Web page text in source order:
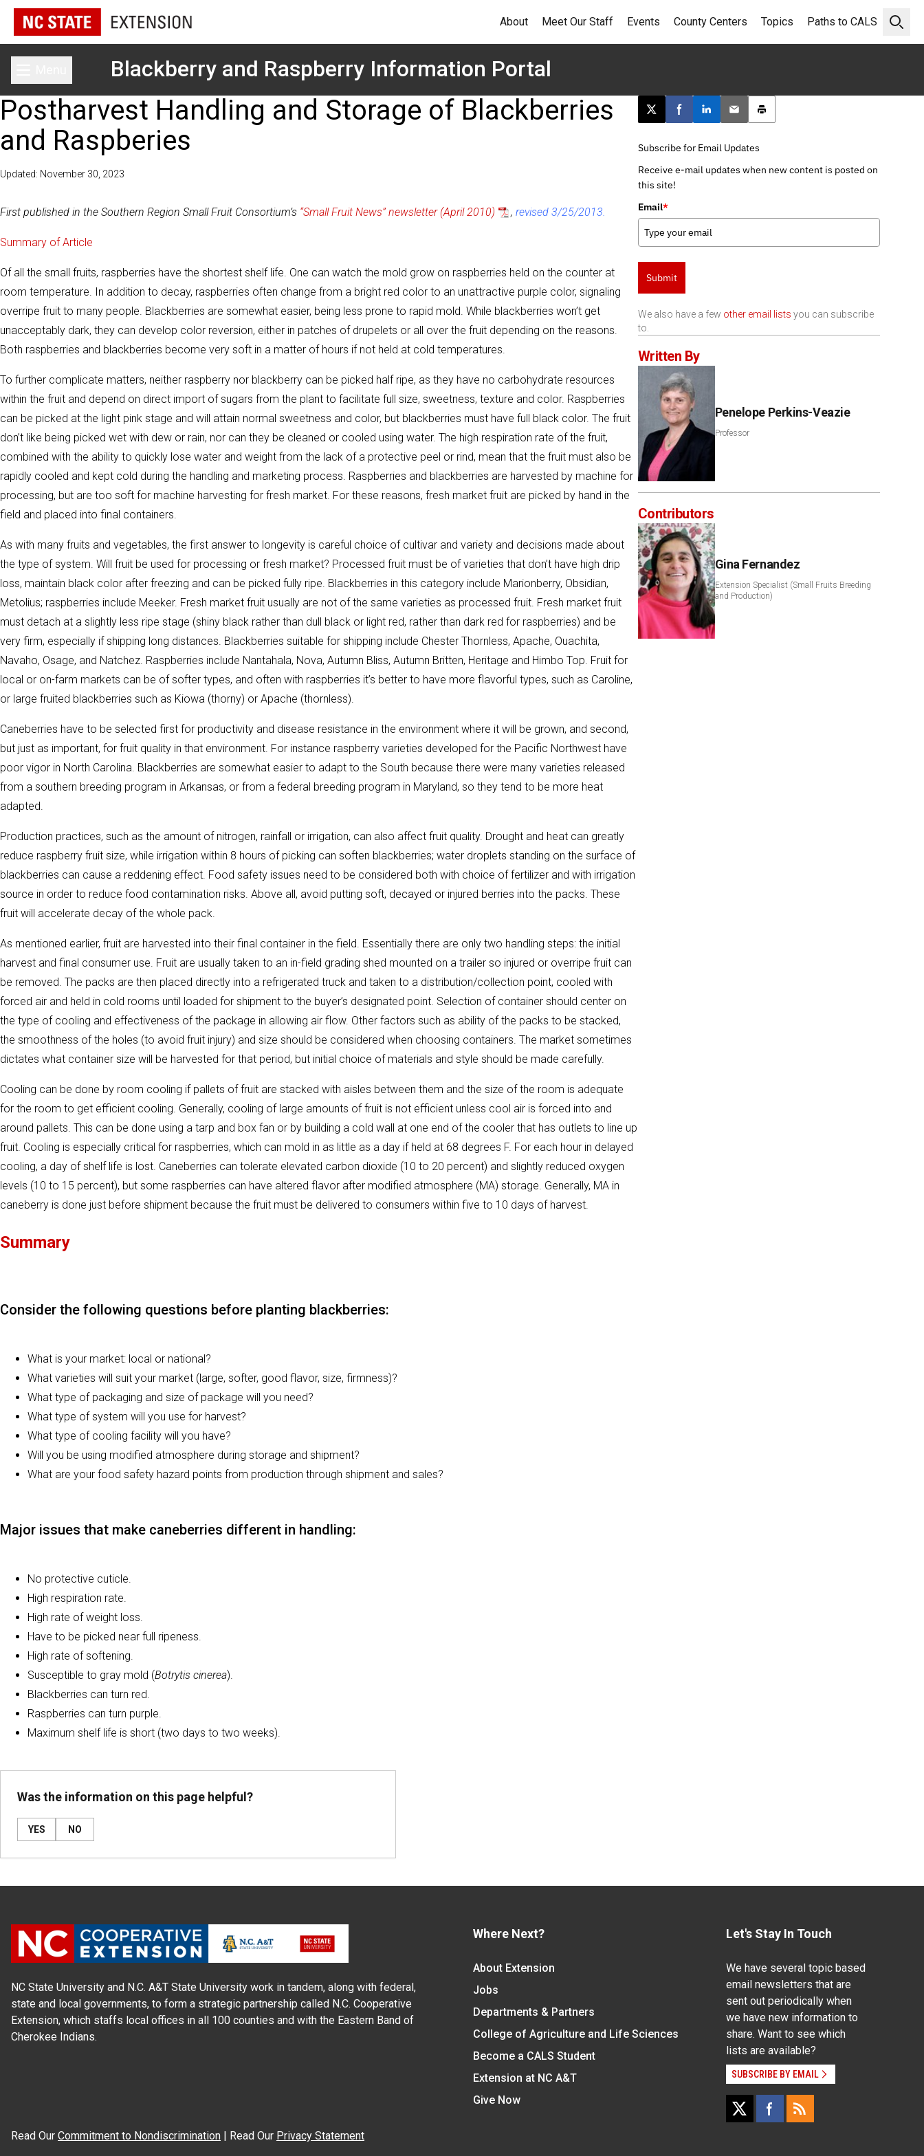
Open
About Meet Our Staff Events County Centers Topics Paths to CALS
Toggle main menuBlackberry and Raspberry Information Portal
Postharvest Handling and Storage of Blackberries
and Raspberies
Updated: November 30, 2023
First published in the Southern Region Small Fruit Consortium’s “Small Fruit News” newsletter (April 2010) , revised 3/25/2013.
Summary of Article
Of all the small fruits, raspberries have the shortest shelf life. One can watch the mold grow on raspberries held on the counter at
room temperature. In addition to decay, raspberries often change from a bright red color to an unattractive purple color, signaling
overripe fruit to many people. Blackberries are somewhat easier, being less prone to rapid mold. While blackberries won’t get
unacceptably dark, they can develop color reversion, either in patches of drupelets or all over the fruit depending on the reasons.
Both raspberries and blackberries become very soft in a matter of hours if not held at cold temperatures.
To further complicate matters, neither raspberry nor blackberry can be picked half ripe, as they have no carbohydrate resources
within the fruit and depend on direct import of sugars from the plant to facilitate full size, sweetness, texture and color. Raspberries
can be picked at the light pink stage and will attain normal sweetness and color, but blackberries must have full black color. The fruit
don’t like being picked wet with dew or rain, nor can they be cleaned or cooled using water. The high respiration rate of the fruit,
combined with the ability to quickly lose water and weight from the lack of a protective peel or rind, mean that the fruit must also be
rapidly cooled and kept cold during the handling and marketing process. Raspberries and blackberries are harvested by machine for
processing, but are too soft for machine harvesting for fresh market. For these reasons, fresh market fruit are picked by hand in the
field and placed into final containers.
As with many fruits and vegetables, the first answer to longevity is careful choice of cultivar and variety and decisions made about
the type of system. Will fruit be used for processing or fresh market? Processed fruit must be of varieties that don’t have high drip
loss, maintain black color after freezing and can be picked fully ripe. Blackberries in this category include Marionberry, Obsidian,
Metolius; raspberries include Meeker. Fresh market fruit usually are not of the same varieties as processed fruit. Fresh market fruit
must detach at a slightly less ripe stage (shiny black rather than dull black or light red, rather than dark red for raspberries) and be
very firm, especially if shipping long distances. Blackberries suitable for shipping include Chester Thornless, Apache, Ouachita,
Navaho, Osage, and Natchez. Raspberries include Nantahala, Nova, Autumn Bliss, Autumn Britten, Heritage and Himbo Top. Fruit for
local or on-farm markets can be of softer types, and often with raspberries it’s better to have more flavorful types, such as Caroline,
or large fruited blackberries such as Kiowa (thorny) or Apache (thornless).
Caneberries have to be selected first for productivity and disease resistance in the environment where it will be grown, and second,
but just as important, for fruit quality in that environment. For instance raspberry varieties developed for the Pacific Northwest have
poor vigor in North Carolina. Blackberries are somewhat easier to adapt to the South because there were many varieties released
from a southern breeding program in Arkansas, or from a federal breeding program in Maryland, so they tend to be more heat
adapted.
Production practices, such as the amount of nitrogen, rainfall or irrigation, can also affect fruit quality. Drought and heat can greatly
reduce raspberry fruit size, while irrigation within 8 hours of picking can soften blackberries; water droplets standing on the surface of
blackberries can cause a reddening effect. Food safety issues need to be considered both with choice of fertilizer and with irrigation
source in order to reduce food contamination risks. Above all, avoid putting soft, decayed or injured berries into the packs. These
fruit will accelerate decay of the whole pack.
As mentioned earlier, fruit are harvested into their final container in the field. Essentially there are only two handling steps: the initial
harvest and final consumer use. Fruit are usually taken to an in-field grading shed mounted on a trailer so injured or overripe fruit can
be removed. The packs are then placed directly into a refrigerated truck and taken to a distribution/collection point, cooled with
forced air and held in cold rooms until loaded for shipment to the buyer’s designated point. Selection of container should center on
the type of cooling and effectiveness of the package in allowing air flow. Other factors such as ability of the packs to be stacked,
the smoothness of the holes (to avoid fruit injury) and size should be considered when choosing containers. The market sometimes
dictates what container size will be harvested for that period, but initial choice of materials and style should be made carefully.
Cooling can be done by room cooling if pallets of fruit are stacked with aisles between them and the size of the room is adequate
for the room to get efficient cooling. Generally, cooling of large amounts of fruit is not efficient unless cool air is forced into and
around pallets. This can be done using a tarp and box fan or by building a cold wall at one end of the cooler that has outlets to line up
fruit. Cooling is especially critical for raspberries, which can mold in as little as a day if held at 68 degrees F. For each hour in delayed
cooling, a day of shelf life is lost. Caneberries can tolerate elevated carbon dioxide (10 to 20 percent) and slightly reduced oxygen
levels (10 to 15 percent), but some raspberries can have altered flavor after modified atmosphere (MA) storage. Generally, MA in
caneberry is done just before shipment because the fruit must be delivered to consumers within five to 10 days of harvest.
Summary
Consider the following questions before planting blackberries:
What is your market: local or national?
What varieties will suit your market (large, softer, good flavor, size, firmness)?
What type of packaging and size of package will you need?
What type of system will you use for harvest?
What type of cooling facility will you have?
Will you be using modified atmosphere during storage and shipment?
What are your food safety hazard points from production through shipment and sales?
Major issues that make caneberries different in handling:
No protective cuticle.
High respiration rate.
High rate of weight loss.
Have to be picked near full ripeness.
High rate of softening.
Susceptible to gray mold (Botrytis cinerea).
Blackberries can turn red.
Raspberries can turn purple.
Maximum shelf life is short (two days to two weeks).
Was the information on this page helpful?
YES NO
Post this page on X
Share on Facebook
Share on LinkedIn
Email this article
Print this article
Subscribe for Email Updates
Receive e-mail updates when new content is posted on
this site!
Email*
Submit
We also have a few other email lists you can subscribe
to.
Written By
Penelope Perkins-Veazie
Professor
Contributors
Gina Fernandez
Extension Specialist (Small Fruits Breeding
and Production)
NC State University and N.C. A&T State University work in tandem, along with federal,
state and local governments, to form a strategic partnership called N.C. Cooperative
Extension, which staffs local offices in all 100 counties and with the Eastern Band of
Cherokee Indians.
Where Next?
About Extension
Jobs
Departments & Partners
College of Agriculture and Life Sciences
Become a CALS Student
Extension at NC A&T
Give Now
Let's Stay In Touch
We have several topic based
email newsletters that are
sent out periodically when
we have new information to
share. Want to see which
lists are available?
SUBSCRIBE BY EMAIL
Read Our Commitment to Nondiscrimination | Read Our Privacy Statement